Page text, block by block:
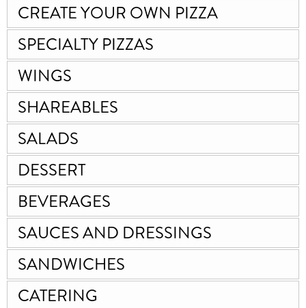
CREATE YOUR OWN PIZZA
SPECIALTY PIZZAS
WINGS
SHAREABLES
SALADS
DESSERT
BEVERAGES
SAUCES AND DRESSINGS
SANDWICHES
CATERING